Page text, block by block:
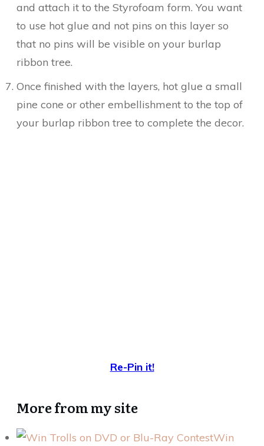
and attach it to the Styrofoam form. You want
to use hot glue and not pins on this layer so
that no pins will be visible on your burlap
ribbon tree.
Once finished with the layers, hot glue a small
pine cone or other embellishment to the top of
your burlap ribbon tree to complete the decor.
Re-Pin it!
More from my site
Win